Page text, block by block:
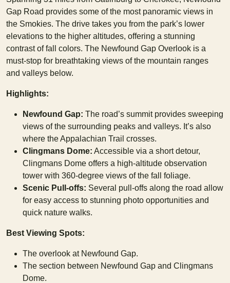
Gap Road provides some of the most panoramic views in
the Smokies. The drive takes you from the park’s lower
elevations to the higher altitudes, offering a stunning
contrast of fall colors. The Newfound Gap Overlook is a
must-stop for breathtaking views of the mountain ranges
and valleys below.
Highlights:
Newfound Gap: The road’s summit provides sweeping
views of the surrounding peaks and valleys. It’s also
where the Appalachian Trail crosses.
Clingmans Dome: Accessible via a short detour,
Clingmans Dome offers a high-altitude observation
tower with 360-degree views of the fall foliage.
Scenic Pull-offs: Several pull-offs along the road allow
for easy access to stunning photo opportunities and
quick nature walks.
Best Viewing Spots:
The overlook at Newfound Gap.
The section between Newfound Gap and Clingmans
Dome.